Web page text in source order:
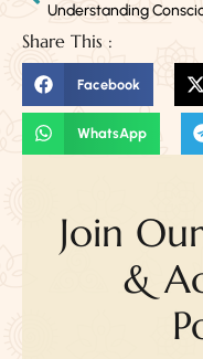
Share This :
Facebook
WhatsApp
Join
&